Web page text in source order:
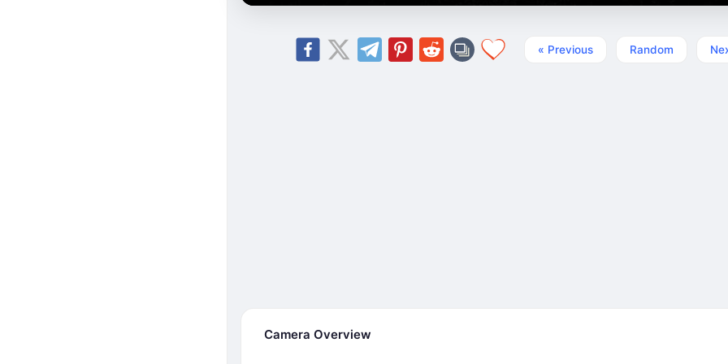
« Previous Random
Camera Overview